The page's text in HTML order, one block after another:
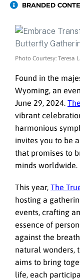
BRANDED
Photo Courtesy: Teresa
Found in the
Wyoming, an
June 29, 2024.
vibrant
harmonious
invites you to be
that promises to
minds worldwide.
This year, The
hosting a
events, crafting
essence of
against the
natural wonders,
aims to bring
life, each